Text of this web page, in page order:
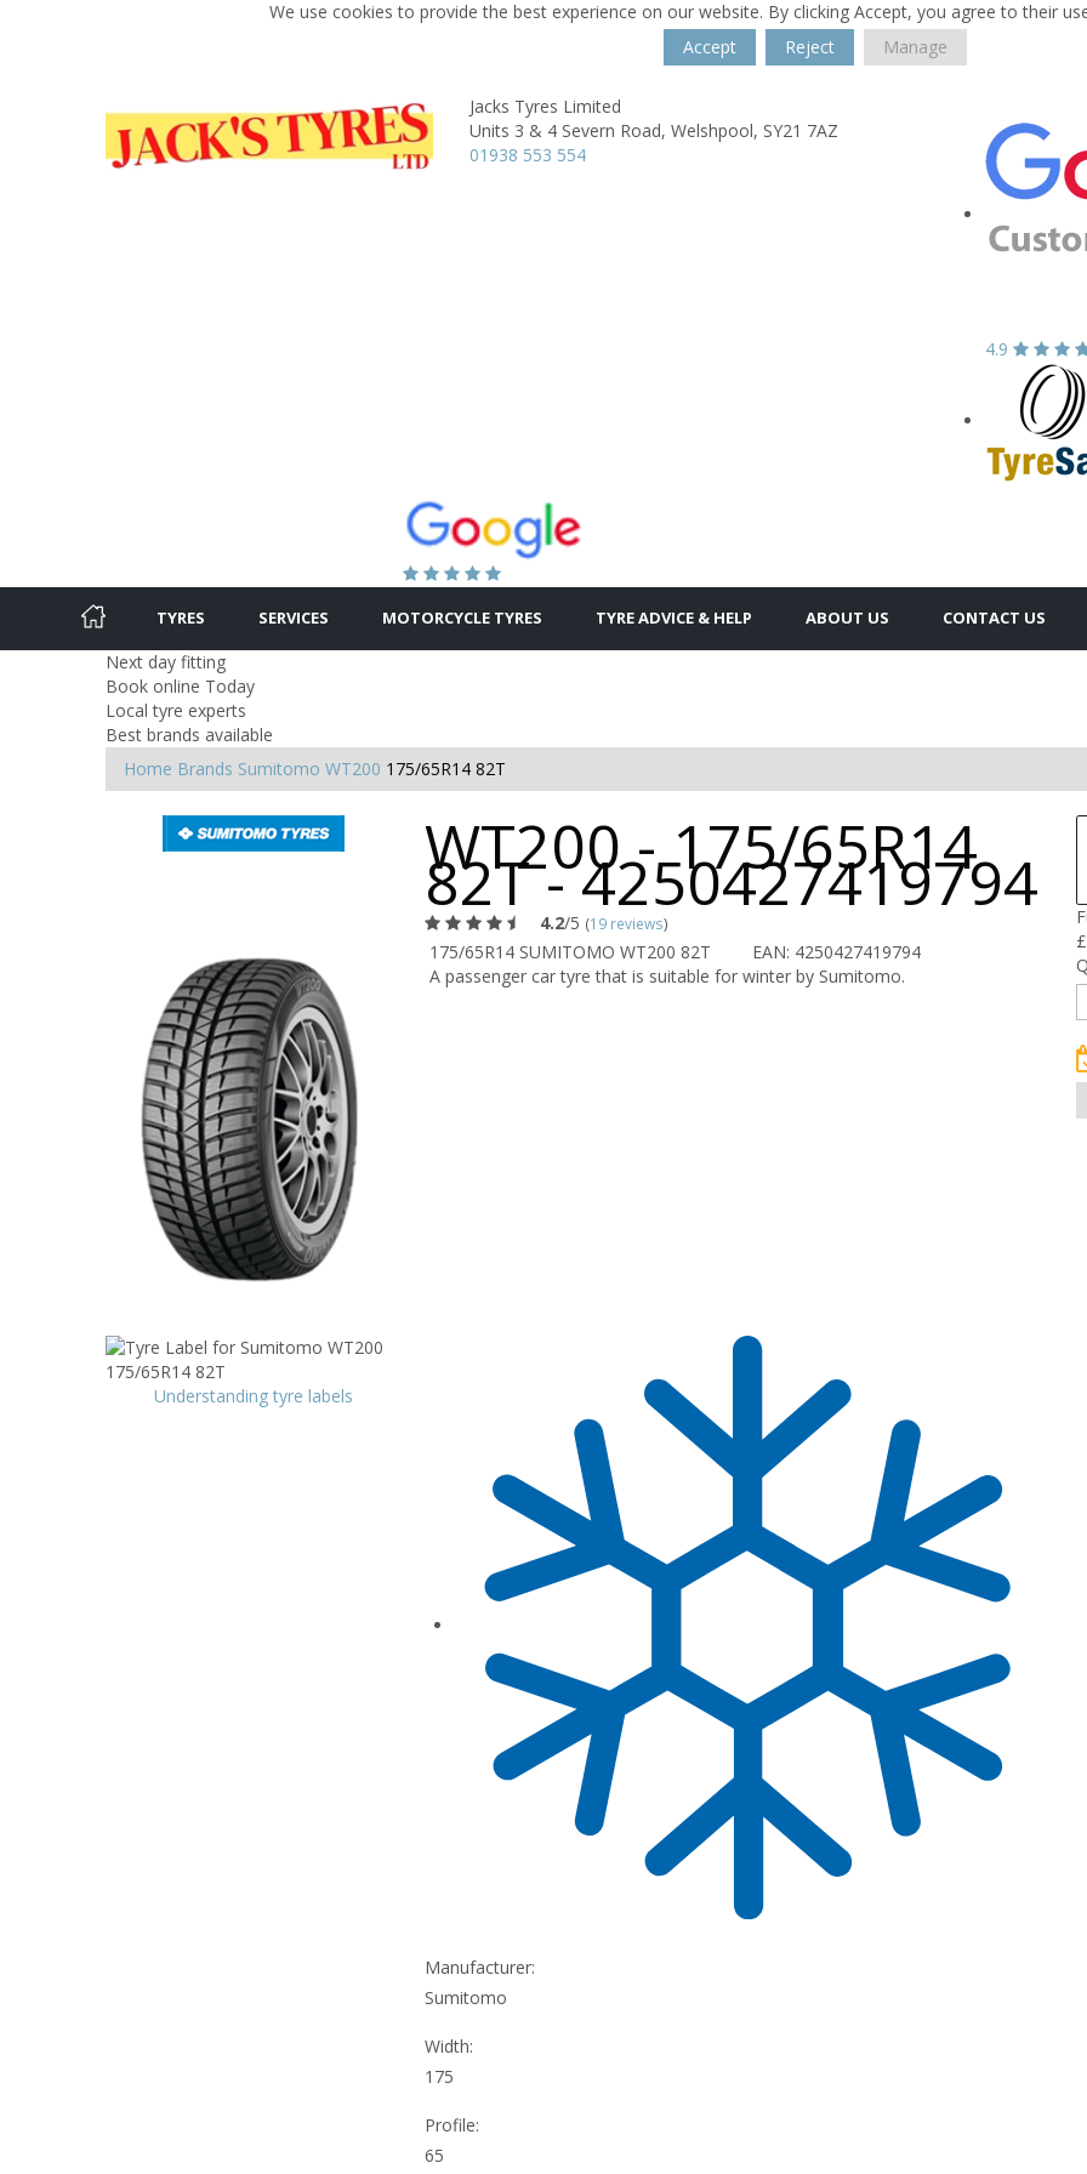
We use cookies to provide the best experience on our website. By clicking Accept, you agree to their
Accept
Reject Manage
Jacks Tyres Limited
Units 3 & 4 Severn Road, Welshpool, SY21 7AZ
01938 553 554
4.9
TYRES SERVICES MOTORCYCLE TYRES TYRE ADVICE & HELP ABOUT US CONTACT US
Next day fitting
Book online Today
Local tyre experts
Best brands available
Home Brands Sumitomo WT200 175/65R14 82T
WT200 - 175/65R14
82T - 4250427419794
4.2/5 (19 reviews)
175/65R14 SUMITOMO WT200 82T
EAN: 4250427419794
A passenger car tyre that is suitable for winter by Sumitomo.
£
Understanding tyre labels
Manufacturer:
Sumitomo
Width:
175
Profile:
65